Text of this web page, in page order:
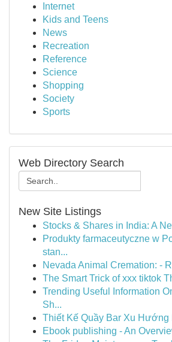
Internet
Kids and Teens
News
Recreation
Reference
Science
Shopping
Society
Sports
Web Directory Search
New Site Listings
Stocks & Shares in India: A
Produkty farmaceutyczne w
stan...
Nevada Animal Cremation: -
The Smart Trick of xxx tiktok
Trending Useful Information
Sh...
Thiết Kế Quầy Bar Xu Hướng
Ebook publishing - An